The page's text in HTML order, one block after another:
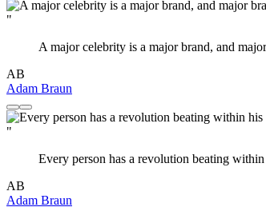
"
A major celebrity is a major brand, and
AB
Adam Braun
"
Every person has a revolution beating within
AB
Adam Braun